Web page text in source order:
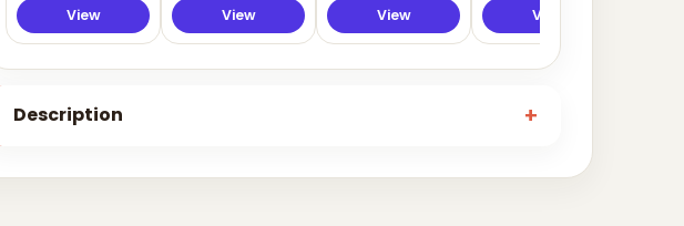
View View View View
Description